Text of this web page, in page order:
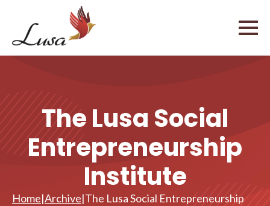
The Lusa Social
Entrepreneurship
Institute
Home|Archive|The Lusa Social Entrepreneurship